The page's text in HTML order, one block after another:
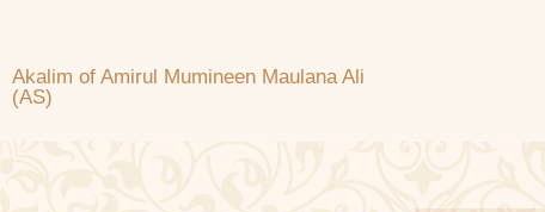
Akalim of Amirul Mumineen Maulana Ali
(AS)